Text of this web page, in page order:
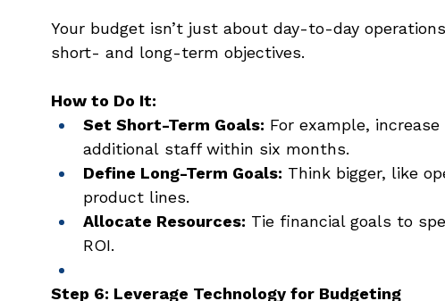
Your budget isn’t just about day-to-day
short- and long-term objectives.
How to Do It:
Set Short-Term Goals: For example,
additional staff within six months.
Define Long-Term Goals: Think bigger, like
product lines.
Allocate Resources: Tie financial goals to
ROI.
Step 6: Leverage Technology for Budgeting